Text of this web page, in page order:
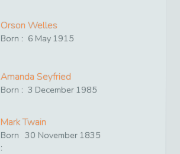
Orson Welles
Born : 6 May 1915
Amanda Seyfried
Born : 3 December 1985
Mark Twain
Born
:
30 November 1835